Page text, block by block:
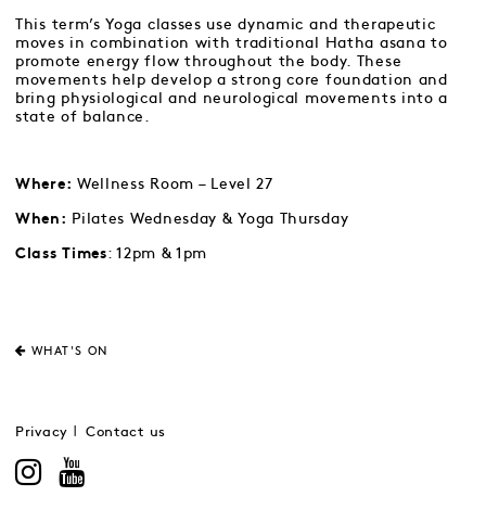
This term’s Yoga classes use dynamic and therapeutic
moves in combination with traditional Hatha asana to
promote energy flow throughout the body. These
movements help develop a strong core foundation and
bring physiological and neurological movements into a
state of balance.
Where: Wellness Room – Level 27
When: Pilates Wednesday & Yoga Thursday
Class Times: 12pm & 1pm
WHAT'S ON
Privacy Contact us